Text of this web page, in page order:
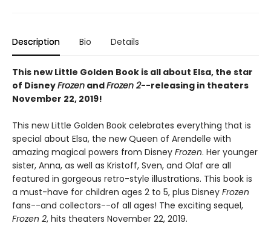
Description Bio Details
This new Little Golden Book is all about Elsa, the star
of DisneyFrozen andFrozen 2--releasing in theaters
November 22, 2019!
This new Little Golden Book celebrates everything that is
special about Elsa, the new Queen of Arendelle with
amazing magical powers from Disney Frozen. Her younger
sister, Anna, as well as Kristoff, Sven, and Olaf are all
featured in gorgeous retro-style illustrations. This book is
a must-have for children ages 2 to 5, plus Disney Frozen
fans--and collectors--of all ages! The exciting sequel,
Frozen 2, hits theaters November 22, 2019.